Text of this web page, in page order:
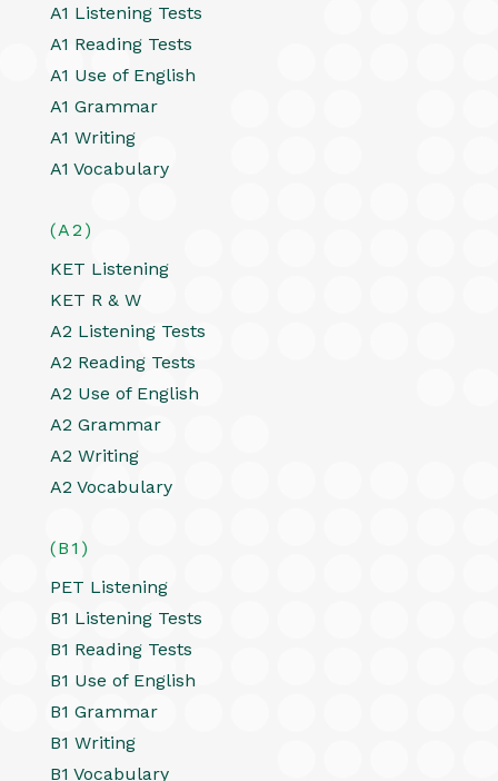
A1 Listening Tests
A1 Reading Tests
A1 Use of English
A1 Grammar
A1 Writing
A1 Vocabulary
(A2)
KET Listening
KET R & W
A2 Listening Tests
A2 Reading Tests
A2 Use of English
A2 Grammar
A2 Writing
A2 Vocabulary
(B1)
PET Listening
B1 Listening Tests
B1 Reading Tests
B1 Use of English
B1 Grammar
B1 Writing
B1 Vocabulary